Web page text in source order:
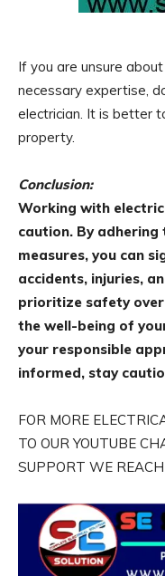
If you are unsure
necessary expertise,
electrician. It is better
property.
Conclusion:
Working with
caution. By
measures, you can
accidents, injuries,
prioritize safety
the well-being of
your responsible
informed, stay
FOR MORE
TO OUR YOUTUBE
SUPPORT WE